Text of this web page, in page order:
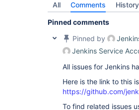
All Comments History
Pinned comments
Pinned by
Jenkins Service
All issues for Jenkins
Here is the link to this
https://github.com/
To find related issues